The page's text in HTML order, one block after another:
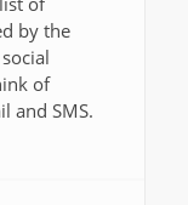
by the
of
and SMS.